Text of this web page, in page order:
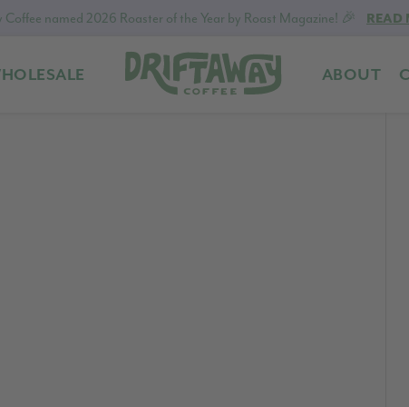
named 2026 Roaster of the Year by Roast Magazine! 🎉 READ
ABOUT